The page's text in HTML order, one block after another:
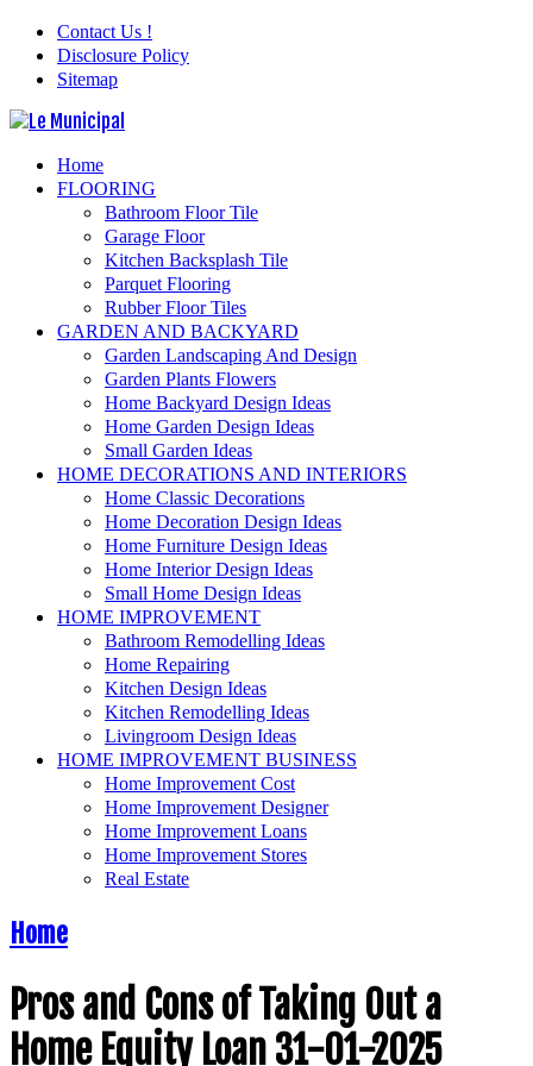
Contact Us !
Disclosure Policy
Sitemap
Home
FLOORING
Bathroom Floor Tile
Garage Floor
Kitchen Backsplash Tile
Parquet Flooring
Rubber Floor Tiles
GARDEN AND BACKYARD
Garden Landscaping And Design
Garden Plants Flowers
Home Backyard Design Ideas
Home Garden Design Ideas
Small Garden Ideas
HOME DECORATIONS AND INTERIORS
Home Classic Decorations
Home Decoration Design Ideas
Home Furniture Design Ideas
Home Interior Design Ideas
Small Home Design Ideas
HOME IMPROVEMENT
Bathroom Remodelling Ideas
Home Repairing
Kitchen Design Ideas
Kitchen Remodelling Ideas
Livingroom Design Ideas
HOME IMPROVEMENT BUSINESS
Home Improvement Cost
Home Improvement Designer
Home Improvement Loans
Home Improvement Stores
Real Estate
Home
Pros and Cons of Taking Out a
Home Equity Loan 31-01-2025